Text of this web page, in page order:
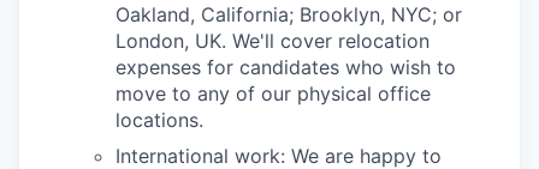
Oakland, California; Brooklyn, NYC; or
London, UK. We'll cover relocation
expenses for candidates who wish to
move to any of our physical office
locations.
International work: We are happy to